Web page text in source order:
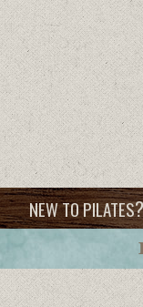
NEW TO PILATES?